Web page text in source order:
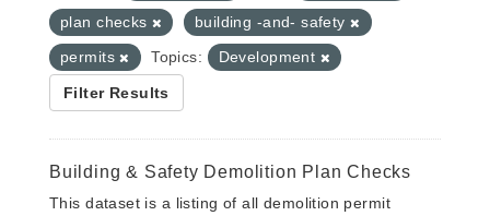
plan checks
building -and- safety
permits
Topics: Development
Filter Results
Building & Safety Demolition Plan Checks
This dataset is a listing of all demolition permit